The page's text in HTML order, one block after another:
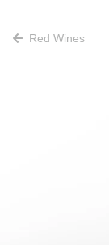
Red Wines